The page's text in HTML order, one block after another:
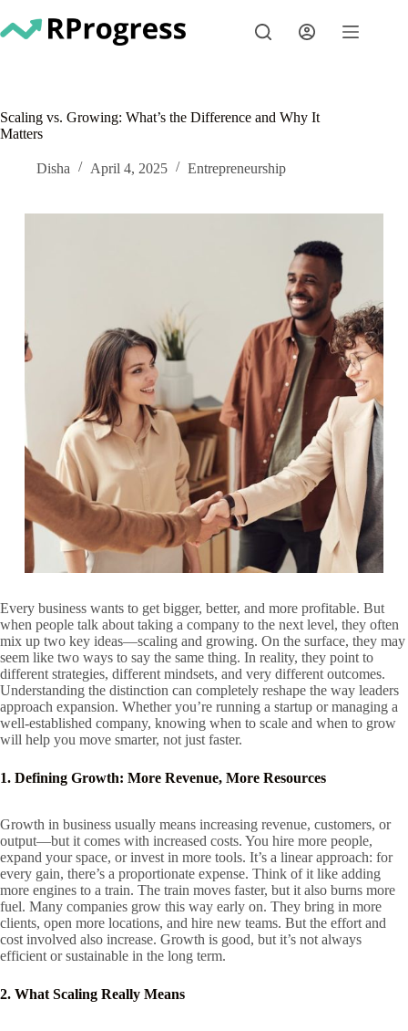
to
content
Scaling vs. Growing: What’s the Difference and Why It
Matters
Disha April 4, 2025 Entrepreneurship
Every business wants to get bigger, better, and more profitable. But
when people talk about taking a company to the next level, they often
mix up two key ideas—scaling and growing. On the surface, they may
seem like two ways to say the same thing. In reality, they point to
different strategies, different mindsets, and very different outcomes.
Understanding the distinction can completely reshape the way leaders
approach expansion. Whether you’re running a startup or managing a
well-established company, knowing when to scale and when to grow
will help you move smarter, not just faster.
1. Defining Growth: More Revenue, More Resources
Growth in business usually means increasing revenue, customers, or
output—but it comes with increased costs. You hire more people,
expand your space, or invest in more tools. It’s a linear approach: for
every gain, there’s a proportionate expense. Think of it like adding
more engines to a train. The train moves faster, but it also burns more
fuel. Many companies grow this way early on. They bring in more
clients, open more locations, and hire new teams. But the effort and
cost involved also increase. Growth is good, but it’s not always
efficient or sustainable in the long term.
2. What Scaling Really Means